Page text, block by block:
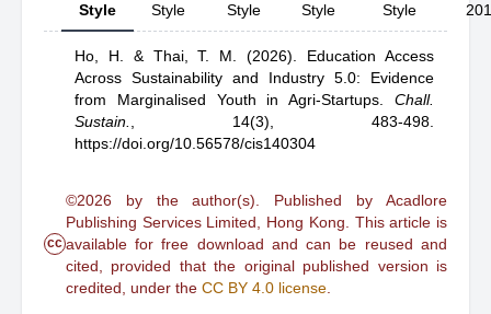
Style
Style
Style
Style
Style
Ho, H. & Thai, T. M. (2026). Education Access
Across Sustainability and Industry 5.0: Evidence
from Marginalised Youth in Agri-Startups
Chall.
Sustain.
14(3), 483-498.
https://doi.org/10.56578/cis140304
cc
©2026 by the author(s). Published by Acadlore
Publishing Services Limited, Hong Kong. This article is
available for free download and can be reused and
cited, provided that the original published version is
credited, under the CC BY 4.0 license